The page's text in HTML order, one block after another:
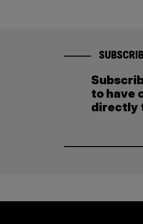
to have
directly